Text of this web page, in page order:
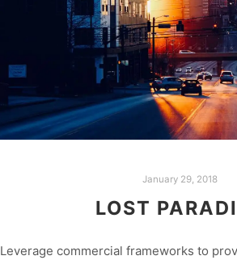
January 29, 2018
LOST
Leverage commercial frameworks to